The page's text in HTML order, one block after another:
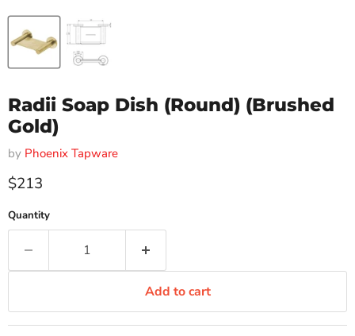
Radii Soap Dish (Round) (Brushed
Gold)
by Phoenix Tapware
Current price
$213
Quantity
Add to cart